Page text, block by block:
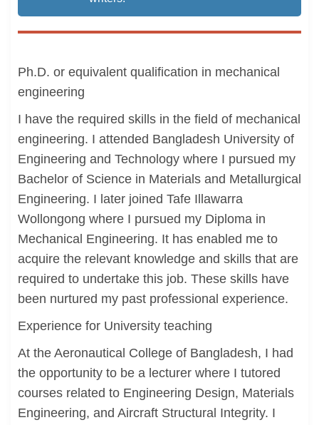
Ph.D. or equivalent qualification in mechanical
engineering
I have the required skills in the field of mechanical
engineering. I attended Bangladesh University of
Engineering and Technology where I pursued my
Bachelor of Science in Materials and Metallurgical
Engineering. I later joined Tafe Illawarra
Wollongong where I pursued my Diploma in
Mechanical Engineering. It has enabled me to
acquire the relevant knowledge and skills that are
required to undertake this job. These skills have
been nurtured my past professional experience.
Experience for University teaching
At the Aeronautical College of Bangladesh, I had
the opportunity to be a lecturer where I tutored
courses related to Engineering Design, Materials
Engineering, and Aircraft Structural Integrity. I